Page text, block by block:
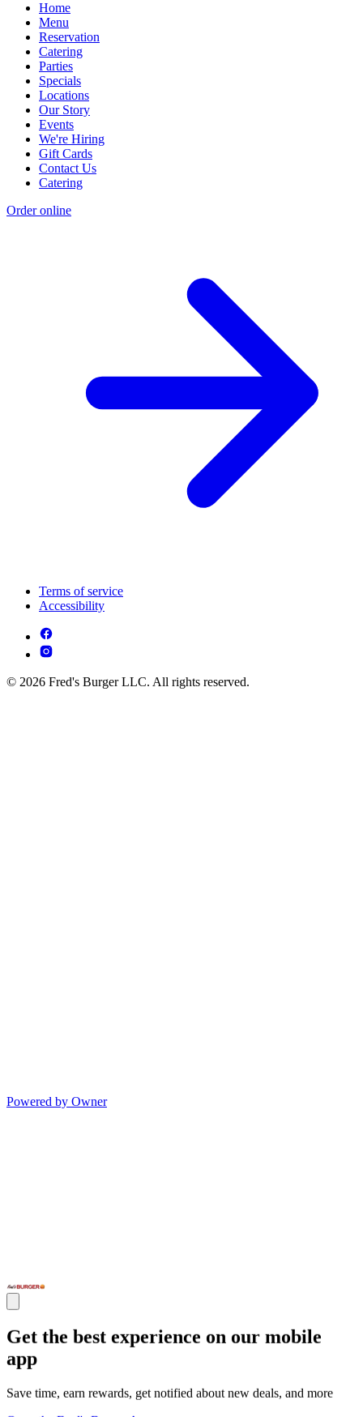
Home
Menu
Reservation
Catering
Parties
Specials
Locations
Our Story
Events
We're Hiring
Gift Cards
Contact Us
Catering
Order online
Terms of service
Accessibility
© 2026 Fred's Burger LLC. All rights reserved.
Powered by Owner
Get the best experience on our mobile
app
Save time, earn rewards, get notified about new deals, and more